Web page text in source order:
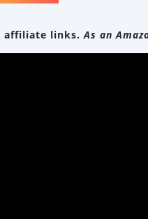
affiliate links.As an